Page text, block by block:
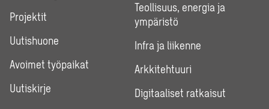
Projektit
Uutishuone
Avoimet työpaikat
Uutiskirje
Teollisuus, energia ja
ympäristö
Infra ja liikenne
Arkkitehtuuri
Digitaaliset ratkaisut